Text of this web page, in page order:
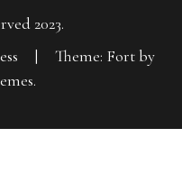
2023.
|
Theme: Fort by
.